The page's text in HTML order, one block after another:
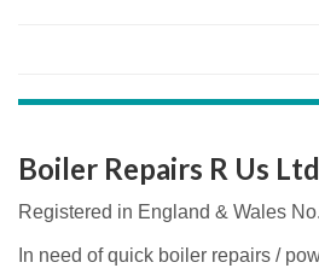
Boiler Repairs R Us
Registered in England & Wales
In need of quick boiler repairs /